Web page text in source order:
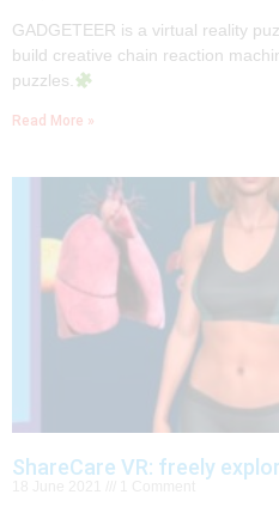
GADGETEER is a virtual reality
build creative chain reaction
puzzles.
Read More »
ShareCare VR: freely